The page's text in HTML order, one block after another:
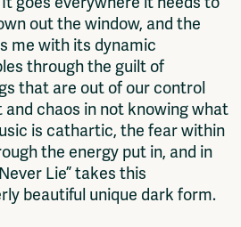
out the window, and the
me with its dynamic
through the guilt of
that are out of our control
chaos in not knowing what
is cathartic, the fear within
the energy put in, and in
Lie” takes this
beautiful unique dark form.